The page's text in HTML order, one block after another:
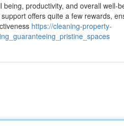
productivity, and overall
offers quite a few rewards,
https://cleaning-property-